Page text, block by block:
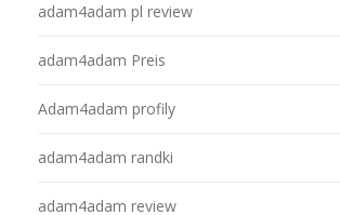
adam4adam pl review
adam4adam Preis
Adam4adam profily
adam4adam randki
adam4adam review